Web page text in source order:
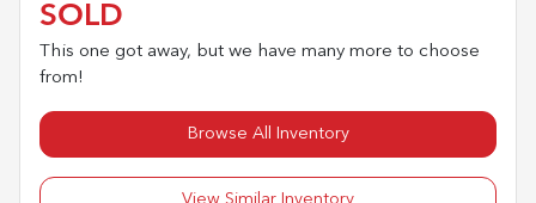
SOLD
This one got away, but we have many more to choose
from!
Browse All Inventory
View Similar Inventory